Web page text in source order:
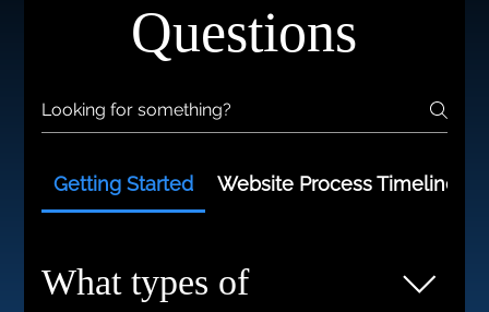
Questions
Getting Started Website Process Timelines
What types of